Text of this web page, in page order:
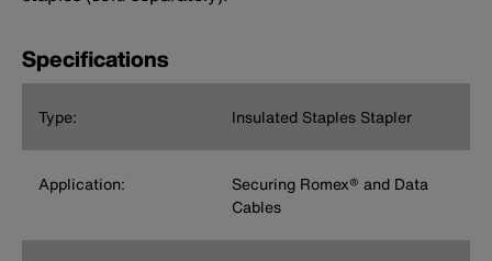
Specifications
Type: Insulated Staples Stapler
Application:
Securing Romex® and Data
Cables